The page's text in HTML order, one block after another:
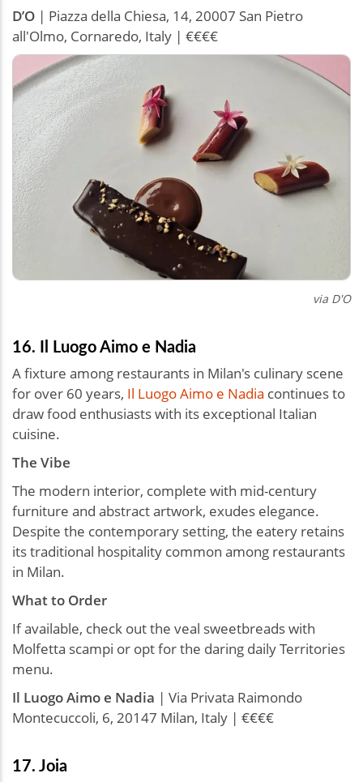
D’O | Piazza della Chiesa, 14, 20007 San Pietro
all'Olmo, Cornaredo, Italy | €€€€
via D'O
16. Il Luogo Aimo e Nadia
A fixture among restaurants in Milan's culinary scene
for over 60 years, Il Luogo Aimo e Nadia continues to
draw food enthusiasts with its exceptional Italian
cuisine.
The Vibe
The modern interior, complete with mid-century
furniture and abstract artwork, exudes elegance.
Despite the contemporary setting, the eatery retains
its traditional hospitality common among restaurants
in Milan.
What to Order
If available, check out the veal sweetbreads with
Molfetta scampi or opt for the daring daily Territories
menu.
Il Luogo Aimo e Nadia | Via Privata Raimondo
Montecuccoli, 6, 20147 Milan, Italy | €€€€
17. Joia